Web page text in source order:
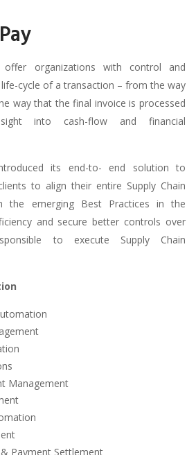
offer organizations with control and
cycle of a transaction – from the way
way that the final invoice is processed
into cash-flow and financial
its end-to- end solution to
to align their entire Supply Chain
the emerging Best Practices in the
and secure better controls over
to execute Supply Chain
Management
Payment Settlement